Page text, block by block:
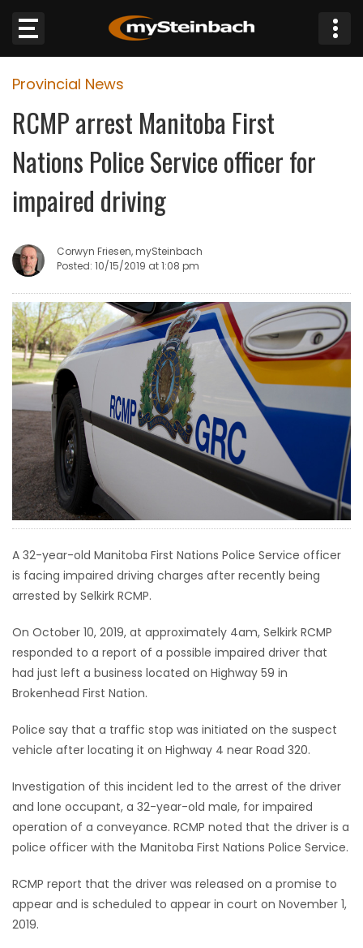
Website
Sections
JOBS
BUSINESS
OBITUARIES
HOMES
GAMES
BLOGS
Featured
Sections
WORSHIP
FLYERS
ELECTIONS
Game
Zone
LATEST
MAHJONG
Provincial News
RCMP arrest Manitoba First
Nations Police Service officer for
impaired driving
Corwyn Friesen, mySteinbach
Posted: 10/15/2019 at 1:08 pm
A 32-year-old Manitoba First Nations Police Service officer
is facing impaired driving charges after recently being
arrested by Selkirk RCMP.
On October 10, 2019, at approximately 4am, Selkirk RCMP
responded to a report of a possible impaired driver that
had just left a business located on Highway 59 in
Brokenhead First Nation.
Police say that a traffic stop was initiated on the suspect
vehicle after locating it on Highway 4 near Road 320.
Investigation of this incident led to the arrest of the driver
and lone occupant, a 32-year-old male, for impaired
operation of a conveyance. RCMP noted that the driver is a
police officer with the Manitoba First Nations Police Service.
RCMP report that the driver was released on a promise to
appear and is scheduled to appear in court on November 1,
2019.